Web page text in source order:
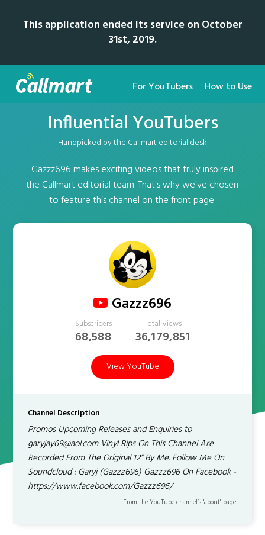
This application ended its service on October
31st, 2019.
For YouTubers How to Use
Influential YouTubers
Handpicked by the Callmart editorial desk
Gazzz696 makes exciting videos that truly inspired
the Callmart editorial team. That's why we've chosen
to feature this channel on the front page.
Gazzz696
Subscribers
68,588
Total Views
36,179,851
View YouTube
Channel Description
Promos Upcoming Releases and Enquiries to
garyjay69@aol.com Vinyl Rips On This Channel Are
Recorded From The Original 12" By Me. Follow Me On
Soundcloud : Garyj (Gazzz696) Gazzz696 On Facebook -
https://www.facebook.com/Gazzz696/
From the YouTube channel’s "about" page.